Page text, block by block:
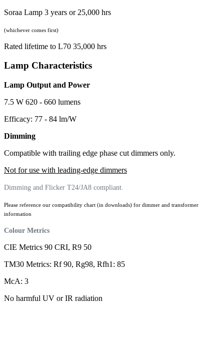
Soraa Lamp 3 years or 25,000 hrs
(whichever comes first)
Rated lifetime to L70 35,000 hrs
Lamp Characteristics
Lamp Output and Power
7.5 W 620 - 660 lumens
Efficacy: 77 - 84 lm/W
Dimming
Compatible with trailing edge phase cut dimmers only.
Not for use with leading-edge dimmers
Dimming and Flicker T24/JA8 compliant.
Please reference our compatibility chart (in downloads) for dimmer and transformer
information
Colour Metrics
CIE Metrics 90 CRI, R9 50
TM30 Metrics: Rf 90, Rg98, Rfh1: 85
McA: 3
No harmful UV or IR radiation